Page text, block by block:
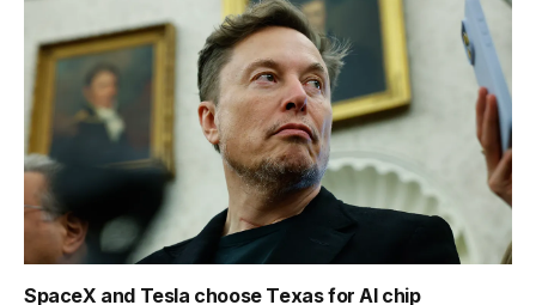
SpaceX and Tesla choose Texas for AI chip